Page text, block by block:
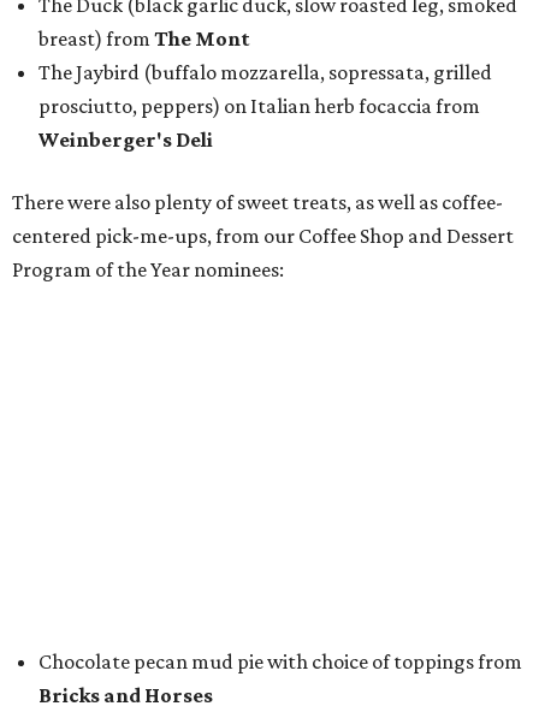
Bricks and Horses
Housemade honeysuckle latte fromBrewed
Drip coffee and assorted cookies and scones from
Crude Craft Coffee Bar
FunkyTown Donuts & Drafts
Cowtown coffee toffee sundae from Melt Ice Creams
The evening's emcee, local TV news personalityMarc
Istookof Marc Istook Media, announced winners, who